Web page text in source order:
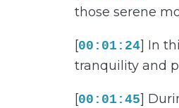
those serene
[00:01:24] In
tranquility and
[00:01:45]